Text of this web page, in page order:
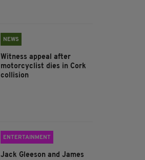
NEWS
Witness appeal after
motorcyclist dies in Cork
collision
ENTERTAINMENT
Jack Gleeson and James